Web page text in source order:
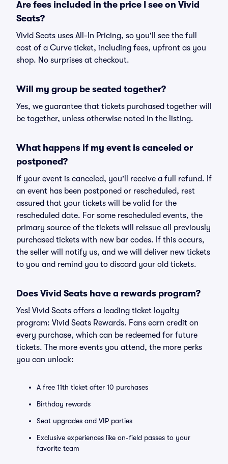
Are fees included in the price I see on Vivid
Seats?
Vivid Seats uses All-In Pricing, so you'll see the full
cost of a Curve ticket, including fees, upfront as you
shop. No surprises at checkout.
Will my group be seated together?
Yes, we guarantee that tickets purchased together will
be together, unless otherwise noted in the listing.
What happens if my event is canceled or
postponed?
If your event is canceled, you'll receive a full refund. If
an event has been postponed or rescheduled, rest
assured that your tickets will be valid for the
rescheduled date. For some rescheduled events, the
primary source of the tickets will reissue all previously
purchased tickets with new bar codes. If this occurs,
the seller will notify us, and we will deliver new tickets
to you and remind you to discard your old tickets.
Does Vivid Seats have a rewards program?
Yes! Vivid Seats offers a leading ticket loyalty
program: Vivid Seats Rewards. Fans earn credit on
every purchase, which can be redeemed for future
tickets. The more events you attend, the more perks
you can unlock:
A free 11th ticket after 10 purchases
Birthday rewards
Seat upgrades and VIP parties
Exclusive experiences like on-field passes to your
favorite team